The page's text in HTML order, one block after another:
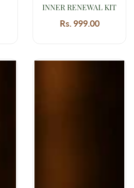
INNER RENEWAL KIT
Regular
Rs. 999.00